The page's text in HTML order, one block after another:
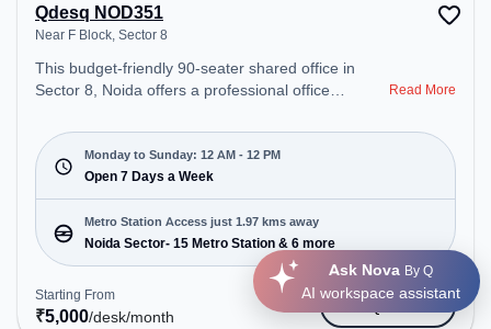
Qdesq NOD351
Near F Block, Sector 8
This budget-friendly 90-seater shared office in
Sector 8, Noida offers a professional office
Starting at ₹5000/month, the space is open Mon-
Sun(Closed to 12 PM) . It is ideal for startups,
SMEs, and enterprises, offering Meeting Room,
Private Office, Dedicated Desk, Day Bookings to
cater to various needs. Conveniently located near
Metro Station: Noida Sector- 15 Metro Station, Bus
Station: Sri Sankatahara Ganapathy Temple,
Railway Station: New Ashok Nagar, the coworking
space provides easy access to public transport.
Read More
Monday to Sunday: 12 AM - 12 PM
Open 7 Days a Week
Metro Station Access just 1.97 kms away
Noida Sector- 15 Metro Station & 6 more
Starting From
₹5,000/desk/month
Get Quote
Ask Nova By Q
AI workspace assistant